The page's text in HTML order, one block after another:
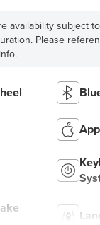
availability subject
Please